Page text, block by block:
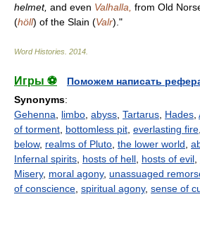
helmet, and even Valhalla, from Old
(höll) of the Slain (Valr)."
Word Histories 2014
Игры ⚽
Поможем написать
Synonyms:
Gehenna
limbo abyss Tartarus Hades
of torment bottomless pit everlasting fire
below, realms of Pluto the lower world
Infernal spirits hosts of hell hosts of evil
Misery, moral agony, unassuaged
of conscience spiritual agony, sense of